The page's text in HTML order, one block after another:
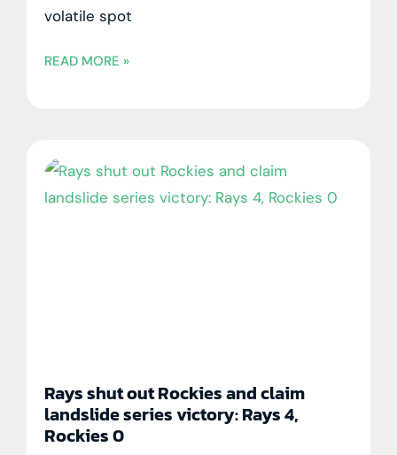
volatile spot
READ MORE »
Rays shut out Rockies and claim
landslide series victory: Rays 4,
Rockies 0